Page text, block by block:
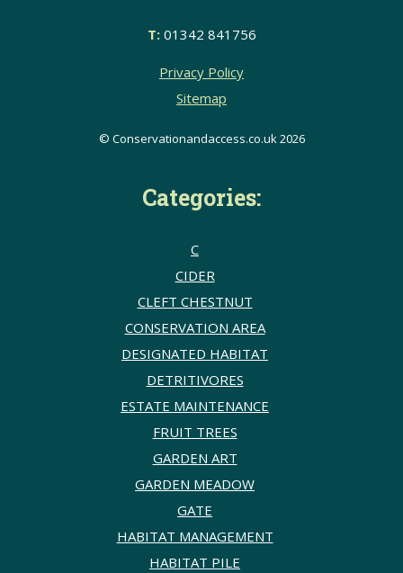
T:01342 841756
Privacy Policy
Sitemap
© Conservationandaccess.co.uk 2026
Categories:
C
CIDER
CLEFT CHESTNUT
CONSERVATION AREA
DESIGNATED HABITAT
DETRITIVORES
ESTATE MAINTENANCE
FRUIT TREES
GARDEN ART
GARDEN MEADOW
GATE
HABITAT MANAGEMENT
HABITAT PILE